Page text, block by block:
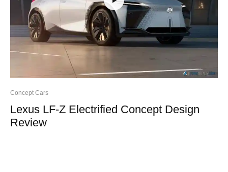
Concept Cars
Lexus LF-Z Electrified Concept Design
Review